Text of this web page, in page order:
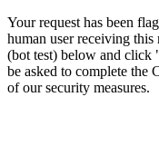
Your request has been
human user receiving
(bot test) below and click
be asked to complete the
of our security measures.